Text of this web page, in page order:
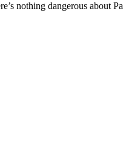
nothing dangerous about